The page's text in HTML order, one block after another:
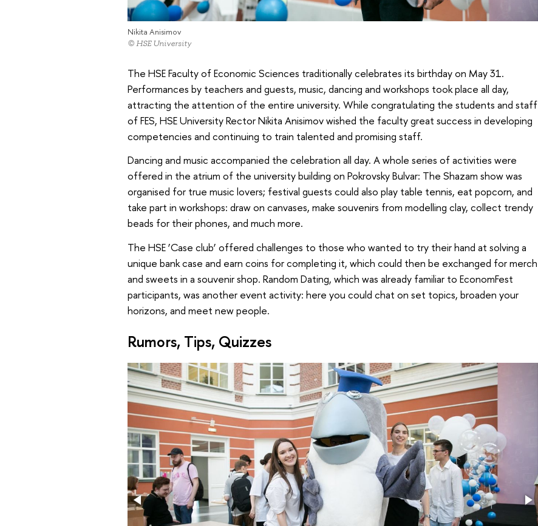
Nikita Anisimov
© HSE University
The HSE Faculty of Economic Sciences traditionally celebrates its birthday on May 31.
Performances by teachers and guests, music, dancing and workshops took place all day,
attracting the attention of the entire university. While congratulating the students and staff
of FES, HSE University Rector Nikita Anisimov wished the faculty great success in developing
competencies and continuing to train talented and promising staff.
Dancing and music accompanied the celebration all day. A whole series of activities were
offered in the atrium of the university building on Pokrovsky Bulvar: The Shazam show was
organised for true music lovers; festival guests could also play table tennis, eat popcorn, and
take part in workshops: draw on canvases, make souvenirs from modelling clay, collect trendy
beads for their phones, and much more.
The HSE ‘Case club’ offered challenges to those who wanted to try their hand at solving a
unique bank case and earn coins for completing it, which could then be exchanged for merch
and sweets in a souvenir shop. Random Dating, which was already familiar to EconomFest
participants, was another event activity: here you could chat on set topics, broaden your
horizons, and meet new people.
Rumors, Tips, Quizzes